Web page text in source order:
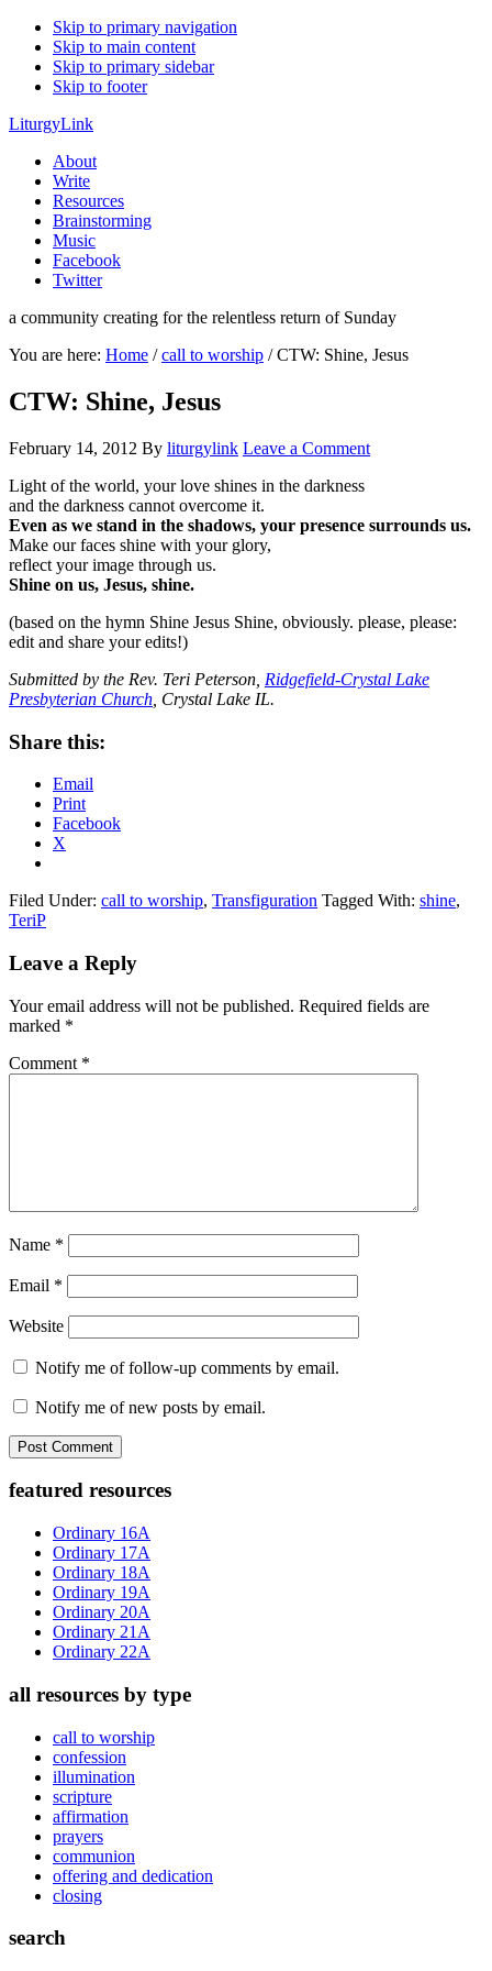
Skip to primary navigation
Skip to main content
Skip to primary sidebar
Skip to footer
LiturgyLink
About
Write
Resources
Brainstorming
Music
Facebook
Twitter
a community creating for the relentless return of Sunday
You are here: Home / call to worship /CTW: Shine, Jesus
CTW: Shine, Jesus
February 14, 2012 By liturgylink Leave a Comment
Light of the world, your love shines in the darkness
and the darkness cannot overcome it.
Even as we stand in the shadows, your presence surrounds us.
Make our faces shine with your glory,
reflect your image through us.
Shine on us, Jesus, shine.
(based on the hymn Shine Jesus Shine, obviously. please, please:
edit and share your edits!)
Submitted by the Rev. Teri Peterson, Ridgefield-Crystal Lake
Presbyterian Church , Crystal Lake IL.
Share this:
Email
Print
Facebook
X
Filed Under: call to worship, Transfiguration Tagged With: shine,
TeriP
Reader
Leave a Reply
Your email address will not be published. Required fields are
marked *
Comment *
Name *
Email *
Website
Notify me of follow-up comments by email.
Notify me of new posts by email.
Primary
Sidebar
featured resources
Ordinary 16A
Ordinary 17A
Ordinary 18A
Ordinary 19A
Ordinary 20A
Ordinary 21A
Ordinary 22A
all resources by type
call to worship
confession
illumination
scripture
affirmation
prayers
communion
offering and dedication
closing
search